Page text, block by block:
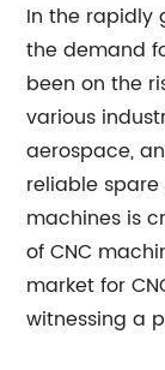
In the rapidly
the demand
been on the
various
aerospace,
reliable
machines is
of CNC
market for
witnessing a